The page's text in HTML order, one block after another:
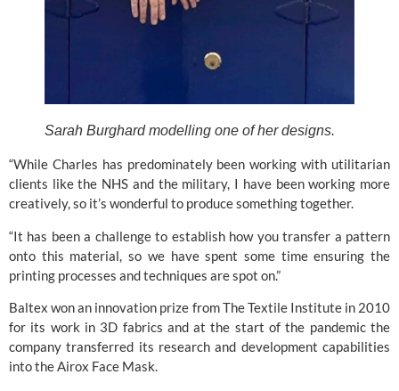
Sarah Burghard modelling one of her designs.
“While Charles has predominately been working with utilitarian
clients like the NHS and the military, I have been working more
creatively, so it’s wonderful to produce something together.
“It has been a challenge to establish how you transfer a pattern
onto this material, so we have spent some time ensuring the
printing processes and techniques are spot on.”
Baltex won an innovation prize from The Textile Institute in 2010
for its work in 3D fabrics and at the start of the pandemic the
company transferred its research and development capabilities
into the Airox Face Mask.